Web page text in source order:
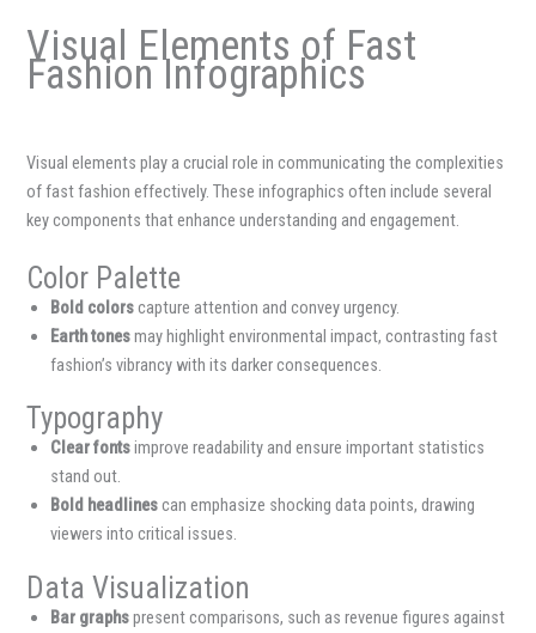
Visual Elements of Fast
Fashion Infographics
Visual elements play a crucial role in communicating the complexities
of fast fashion effectively. These infographics often include several
key components that enhance understanding and engagement.
Color Palette
Bold colorscapture attention and convey urgency.
Earth tonesmay highlight environmental impact, contrasting fast
fashion’s vibrancy with its darker consequences.
Typography
Clear fontsimprove readability and ensure important statistics
stand out.
Bold headlinescan emphasize shocking data points, drawing
viewers into critical issues.
Data Visualization
Bar graphspresent comparisons, such as revenue figures against